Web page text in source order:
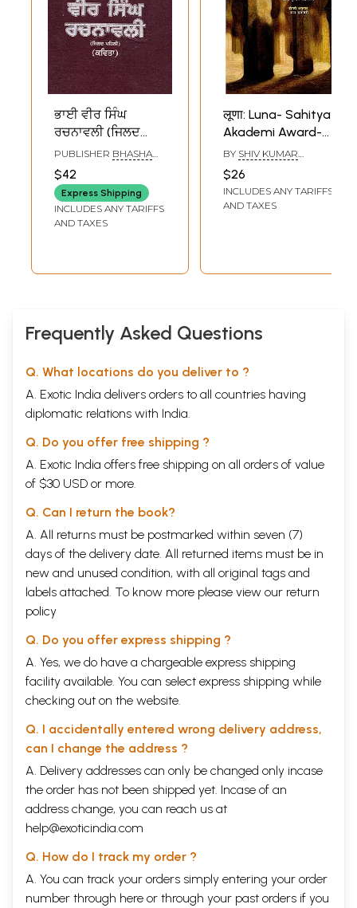
ਭਾਈ ਵੀਰ ਸਿੰਘ
ਰਚਨਾਵਲੀ (ਜਿਲਦ
ਪਹਿਲੀ) (ਕਵਿਤਾ): Bhai
Vir Singh
Rachanavali
(Punjabi Poetry
Volume- 1)- An Old
PUBLISHER BHASHA
PATIALA
$42
Express Shipping
INCLUDES ANY TARIFFS
AND TAXES
लूणा: Luna- Sahitya
Akademi Award-
Winning Punjabi
Verse-Play 'Loona'
BY SHIV KUMAR
$26
INCLUDES ANY TARIFFS
AND TAXES
Frequently Asked Questions
Q. What locations do you deliver to ?
A. Exotic India delivers orders to all countries having
diplomatic relations with India.
Q. Do you offer free shipping ?
A. Exotic India offers free shipping on all orders of value
of $30 USD or more.
Q. Can I return the book?
A. All returns must be postmarked within seven (7)
days of the delivery date. All returned items must be in
new and unused condition, with all original tags and
labels attached. To know more please view our return
policy
Q. Do you offer express shipping ?
A. Yes, we do have a chargeable express shipping
facility available. You can select express shipping while
checking out on the website.
Q. I accidentally entered wrong delivery address,
can I change the address ?
A. Delivery addresses can only be changed only incase
the order has not been shipped yet. Incase of an
address change, you can reach us at
help@exoticindia.com
Q. How do I track my order ?
A. You can track your orders simply entering your order
number through here or through your past orders if you